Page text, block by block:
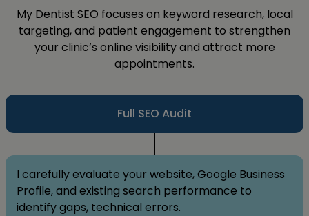
My Dentist SEO focuses on keyword research, local
targeting, and patient engagement to strengthen
your clinic’s online visibility and attract more
appointments.
Full SEO Audit
I carefully evaluate your website, Google Business
Profile, and existing search performance to
identify gaps, technical errors.